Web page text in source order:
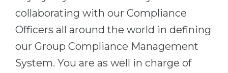
collaborating with our Compliance
Officers all around the world in defining
our Group Compliance Management
System. You are as well in charge of